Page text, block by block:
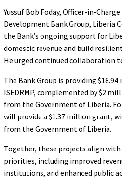
Yussuf Bob Foday, Officer-in-
Development Bank Group, Liberia
the Bank’s ongoing support for
domestic revenue and build
He urged continued collaboration
The Bank Group is providing
ISEDRMP, complemented by $2
from the Government of Liberia.
will provide a $1.37 million grant,
from the Government of Liberia.
Together, these projects align
priorities, including improved
institutions, and enhanced public